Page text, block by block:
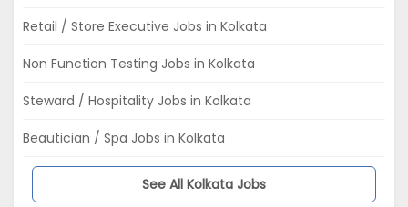
Retail / Store Executive Jobs in Kolkata
Non Function Testing Jobs in Kolkata
Steward / Hospitality Jobs in Kolkata
Beautician / Spa Jobs in Kolkata
See All Kolkata Jobs